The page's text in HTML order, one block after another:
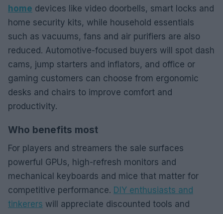
home devices like video doorbells, smart locks and
home security kits, while household essentials
such as vacuums, fans and air purifiers are also
reduced. Automotive-focused buyers will spot dash
cams, jump starters and inflators, and office or
gaming customers can choose from ergonomic
desks and chairs to improve comfort and
productivity.
Who benefits most
For players and streamers the sale surfaces
powerful GPUs, high-refresh monitors and
mechanical keyboards and mice that matter for
competitive performance. DIY enthusiasts and
tinkerers will appreciate discounted tools and